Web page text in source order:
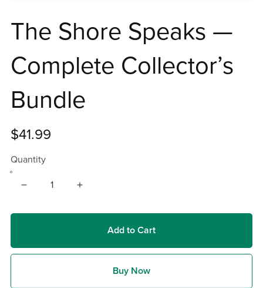
The Shore Speaks —
Complete Collector’s
Bundle
$41.99
Quantity
Add to Cart
Buy Now